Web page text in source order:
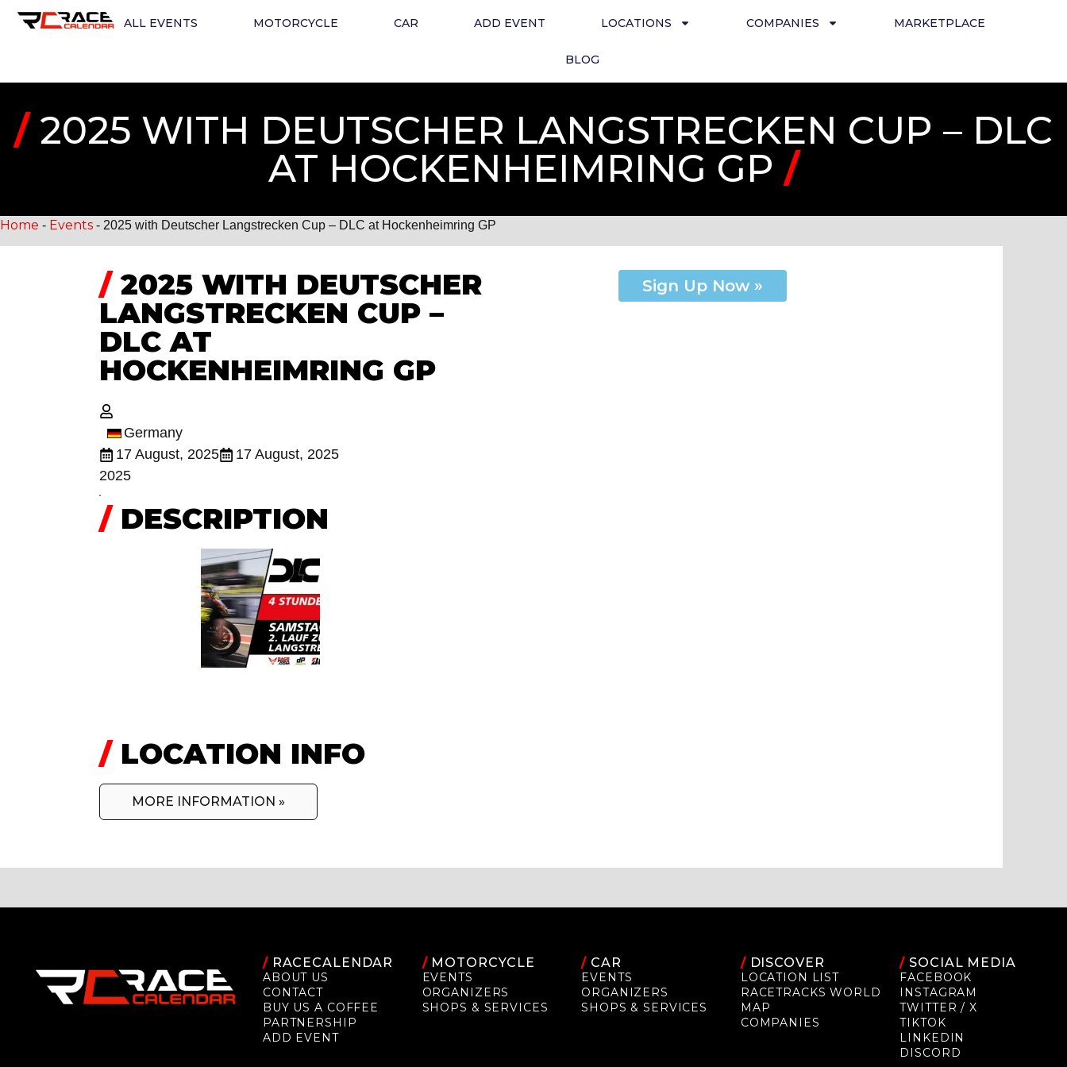
ALL EVENTS MOTORCYCLE CAR ADD EVENT LOCATIONS COMPANIES MARKETPLACE
BLOG
/2025 WITH DEUTSCHER LANGSTRECKEN CUP – DLC
AT HOCKENHEIMRING GP /
Home - Events - 2025 with Deutscher Langstrecken Cup – DLC at Hockenheimring GP
/2025 WITH DEUTSCHER
LANGSTRECKEN CUP –
DLC AT
HOCKENHEIMRING GP
Germany
17 August, 2025
17 August, 2025
2025
Sign Up Now »
/DESCRIPTION
/LOCATION INFO
MORE INFORMATION »
/RACECALENDAR
ABOUT US
CONTACT
BUY US A COFFEE
PARTNERSHIP
ADD EVENT
/MOTORCYCLE
EVENTS
ORGANIZERS
SHOPS & SERVICES
/ CAR
EVENTS
ORGANIZERS
SHOPS & SERVICES
/DISCOVER
LOCATION LIST
RACETRACKS WORLD
MAP
COMPANIES
/ SOCIAL MEDIA
FACEBOOK
INSTAGRAM
TWITTER / X
TIKTOK
LINKEDIN
DISCORD